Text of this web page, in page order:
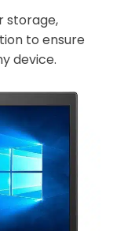
storage,
to ensure
device.